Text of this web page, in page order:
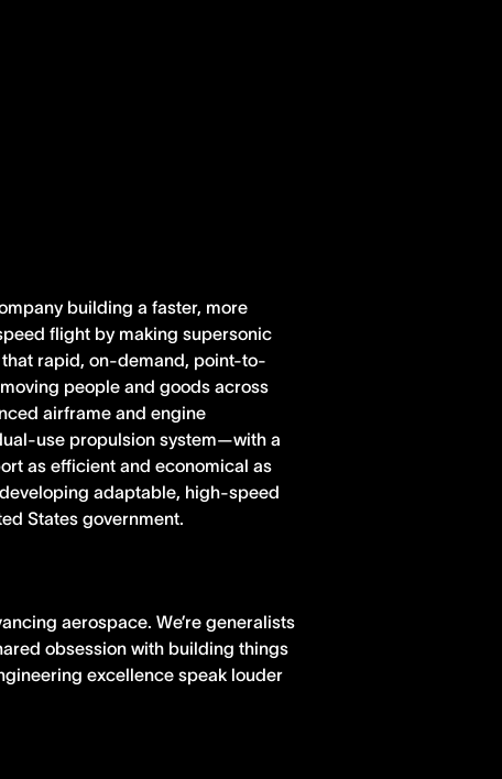
building a faster, more
flight by making supersonic
rapid, on-demand, point-to-
people and goods across
airframe and engine
use propulsion system—with a
as efficient and economical as
adaptable, high-speed
States government.
aerospace. We’re generalists
obsession with building things
excellence speak louder